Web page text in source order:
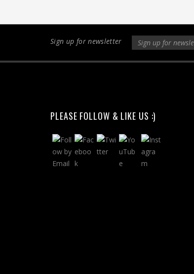
Sign up for newsletter
PLEASE FOLLOW & LIKE US :)